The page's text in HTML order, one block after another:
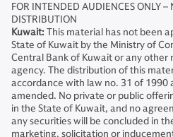
FOR INTENDED AUDIENCES ONLY –
DISTRIBUTION
Kuwait:This material has not been
State of Kuwait by the Ministry of
Central Bank of Kuwait or any
agency. The distribution of this
accordance with law no. 31 of 1990
amended. No private or public
in the State of Kuwait, and no
any securities will be concluded in
marketing, solicitation or